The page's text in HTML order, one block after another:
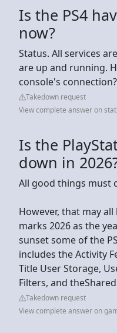
Is the PS4
now?
Status. All services
are up and running.
console's connection?
Takedown request
View complete answer on
Is the
down in
All good things must
However, that may
marks 2026 as the
sunset some of the
includes the Activity
Title User Storage,
Filters, and
Takedown request
View complete answer on